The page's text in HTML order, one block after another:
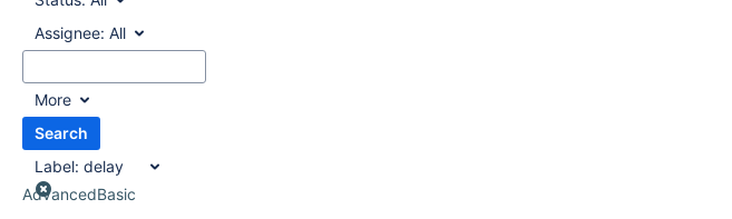
Assignee: All
More
Search
Label: delay
AdvancedBasic